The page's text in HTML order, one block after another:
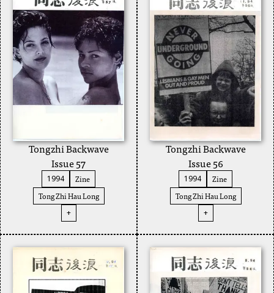
Tongzhi Backwave
Issue 57
1994
Zine
Tong Zhi Hau Long
+
Tongzhi Backwave
Issue 56
1994
Zine
Tong Zhi Hau Long
+